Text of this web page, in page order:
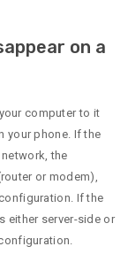
on a
computer to it
your phone. If the
the
or modem),
If the
either server-side or